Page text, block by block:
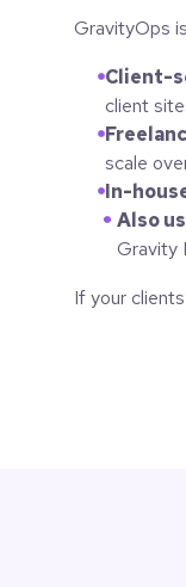
GravityOps
Client-
client
scale
In-
Also
Gravity
If your